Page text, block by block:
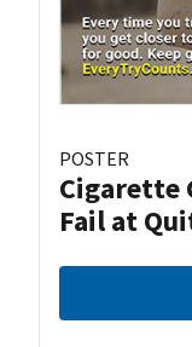
POSTER
Cigarette
Fail at